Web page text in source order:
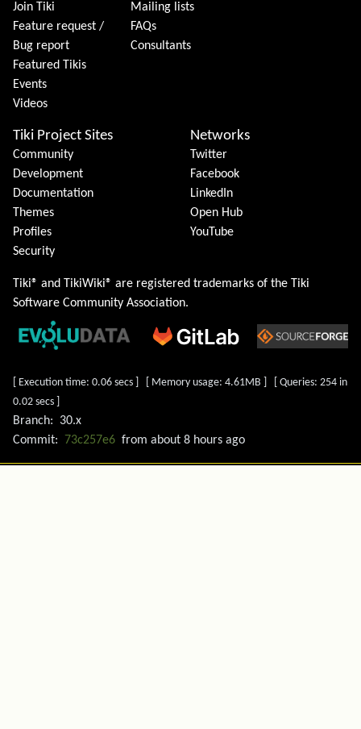
Join Tiki
Feature request /
Bug report
Featured Tikis
Events
Videos
Mailing lists
FAQs
Consultants
Tiki Project Sites
Community
Development
Documentation
Themes
Profiles
Security
Networks
Twitter
Facebook
LinkedIn
Open Hub
YouTube
Tiki® and TikiWiki® are registered trademarks of the Tiki
Software Community Association.
[ Execution time: 0.06 secs ] [ Memory usage: 4.61MB ] [ Queries: 254 in
0.02 secs ]
Branch:
30.x
Commit:
73c257e6 from about 8 hours ago